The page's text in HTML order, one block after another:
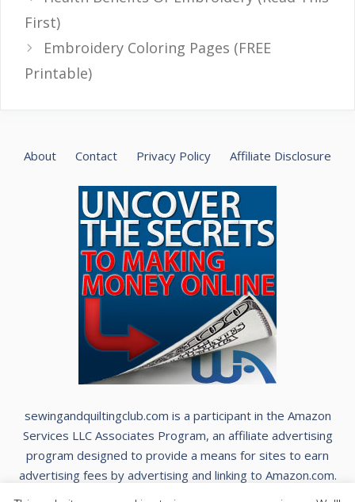
First)
Embroidery Coloring Pages (FREE
Printable)
About Contact Privacy Policy Affiliate Disclosure
sewingandquiltingclub.com is a participant in the Amazon
Services LLC Associates Program, an affiliate advertising
program designed to provide a means for sites to earn
advertising fees by advertising and linking to Amazon.com.